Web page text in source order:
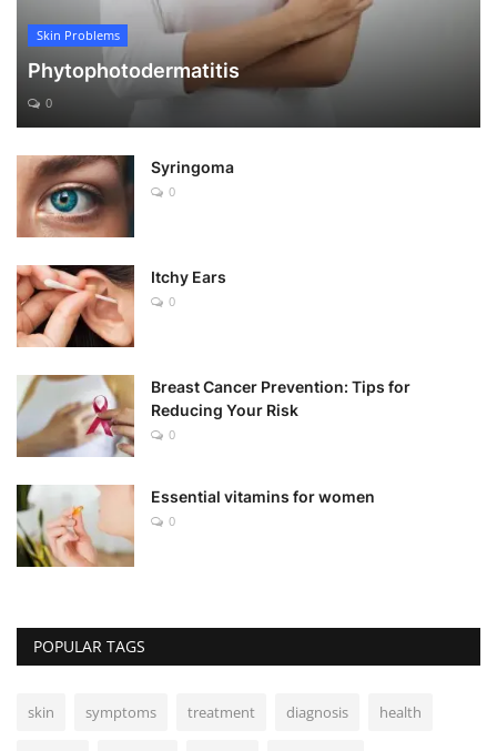
Skin Problems
Phytophotodermatitis
0
Syringoma
0
Itchy Ears
0
Breast Cancer Prevention: Tips for
Reducing Your Risk
0
Essential vitamins for women
0
POPULAR TAGS
skin symptoms treatment diagnosis health